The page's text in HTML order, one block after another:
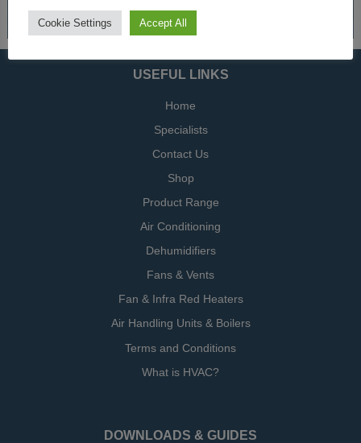
About Us
USEFUL LINKS
Home
Specialists
Contact Us
Shop
Product Range
Air Conditioning
Dehumidifiers
Fans & Vents
Fan & Infra Red Heaters
Air Handling Units & Boilers
Terms and Conditions
What is HVAC?
DOWNLOADS & GUIDES
Cookie Settings Accept All